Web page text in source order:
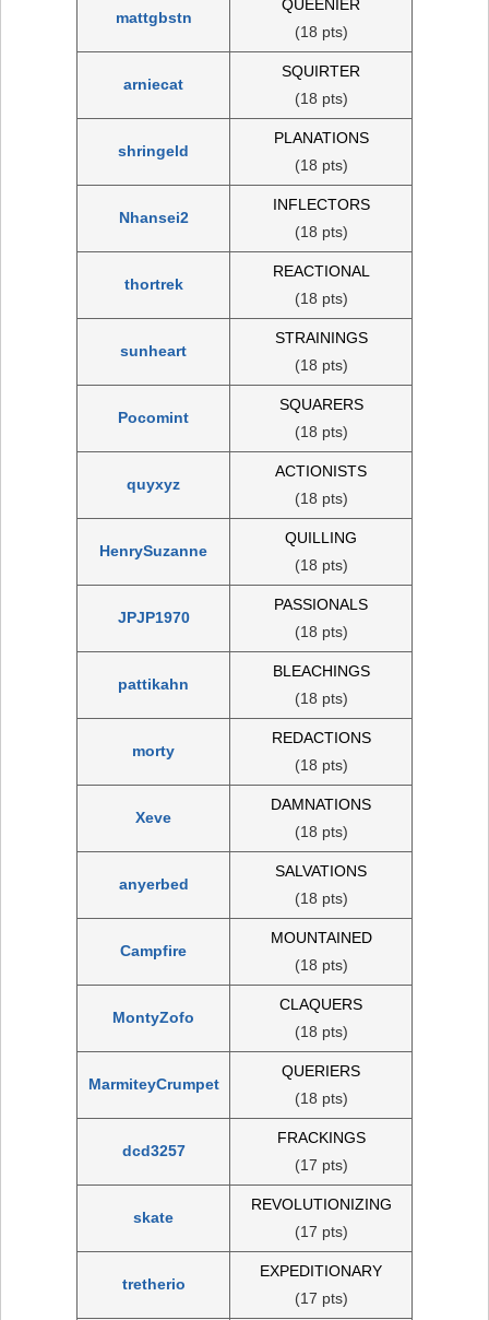
mattgbstn
QUEENIER
(18 pts)
arniecat
SQUIRTER
(18 pts)
shringeld
PLANATIONS
(18 pts)
Nhansei2
INFLECTORS
(18 pts)
thortrek
REACTIONAL
(18 pts)
sunheart
STRAININGS
(18 pts)
Pocomint
SQUARERS
(18 pts)
quyxyz
ACTIONISTS
(18 pts)
HenrySuzanne
QUILLING
(18 pts)
JPJP1970
PASSIONALS
(18 pts)
pattikahn
BLEACHINGS
(18 pts)
morty
REDACTIONS
(18 pts)
Xeve
DAMNATIONS
(18 pts)
anyerbed
SALVATIONS
(18 pts)
Campfire
MOUNTAINED
(18 pts)
MontyZofo
CLAQUERS
(18 pts)
MarmiteyCrumpet
QUERIERS
(18 pts)
dcd3257
FRACKINGS
(17 pts)
skate
REVOLUTIONIZING
(17 pts)
tretherio
EXPEDITIONARY
(17 pts)